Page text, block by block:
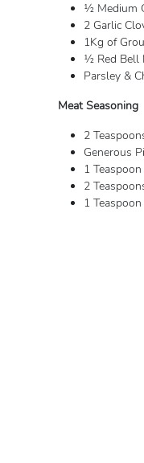
½ Medium
2 Garlic
1Kg of
½ Red Bell
Parsley &
Meat Seasoning
2
Generous
1
2
1